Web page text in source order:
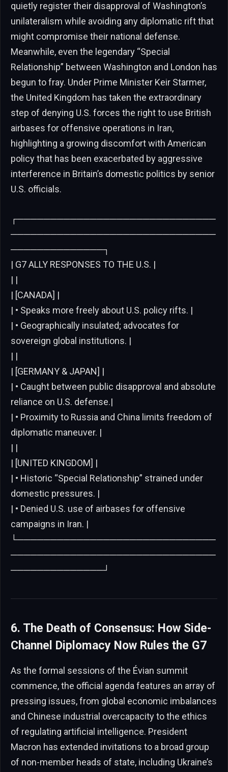
quietly register their disapproval of Washington’s
unilateralism while avoiding any diplomatic rift that
might compromise their national defense.
Meanwhile, even the legendary “Special
Relationship” between Washington and London has
begun to fray. Under Prime Minister Keir Starmer,
the United Kingdom has taken the extraordinary
step of denying U.S. forces the right to use British
airbases for offensive operations in Iran,
highlighting a growing discomfort with American
policy that has been exacerbated by aggressive
interference in Britain’s domestic politics by senior
U.S. officials.
┌──────────────────────────────
───────────────────────────────
──────────────┐
| G7 ALLY RESPONSES TO THE U.S. |
| |
| [CANADA] |
| • Speaks more freely about U.S. policy rifts. |
| • Geographically insulated; advocates for
sovereign global institutions. |
| |
| [GERMANY & JAPAN] |
| • Caught between public disapproval and absolute
reliance on U.S. defense.|
| • Proximity to Russia and China limits freedom of
diplomatic maneuver. |
| |
| [UNITED KINGDOM] |
| • Historic “Special Relationship” strained under
domestic pressures. |
| • Denied U.S. use of airbases for offensive
campaigns in Iran. |
└──────────────────────────────
───────────────────────────────
──────────────┘
6. The Death of Consensus: How Side-
Channel Diplomacy Now Rules the G7
As the formal sessions of the Évian summit
commence, the official agenda features an array of
pressing issues, from global economic imbalances
and Chinese industrial overcapacity to the ethics
of regulating artificial intelligence. President
Macron has extended invitations to a broad group
of non-member heads of state, including Ukraine’s